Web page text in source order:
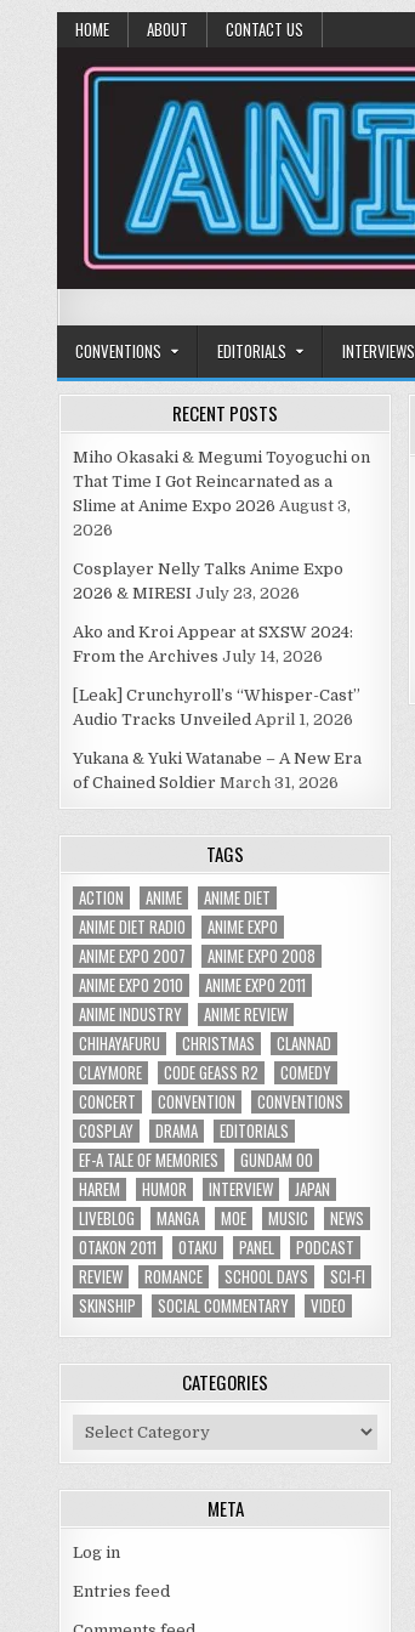
HOME ABOUT CONTACT US
Anime Diet
CONVENTIONS EDITORIALS INTERVIEWS
RECENT POSTS
Miho Okasaki & Megumi Toyoguchi on
That Time I Got Reincarnated as a
Slime at Anime Expo 2026 August 3,
2026
Cosplayer Nelly Talks Anime Expo
2026 & MIRESI July 23, 2026
Ako and Kroi Appear at SXSW 2024:
From the Archives July 14, 2026
[Leak] Crunchyroll’s “Whisper-Cast”
Audio Tracks Unveiled April 1, 2026
Yukana & Yuki Watanabe – A New Era
of Chained Soldier March 31, 2026
TAGS
ACTION ANIME
ANIME DIET
ANIME DIET RADIO
ANIME EXPO
ANIME EXPO 2007
ANIME EXPO 2008
ANIME EXPO 2010
ANIME EXPO 2011
ANIME INDUSTRY
ANIME REVIEW
CHIHAYAFURU
CHRISTMAS
CLANNAD
CLAYMORE
CODE GEASS R2
COMEDY
CONCERT
CONVENTION
CONVENTIONS
COSPLAY
DRAMA
EDITORIALS
EF-A TALE OF MEMORIES
GUNDAM 00
HAREM
HUMOR INTERVIEW
JAPAN
LIVEBLOG
MANGA MOE MUSIC
NEWS
OTAKON 2011
OTAKU PANEL
PODCAST
REVIEW
ROMANCE SCHOOL DAYS
SCI-FI
SKINSHIP
SOCIAL COMMENTARY VIDEO
CATEGORIES
Categories
META
Log in
Entries feed